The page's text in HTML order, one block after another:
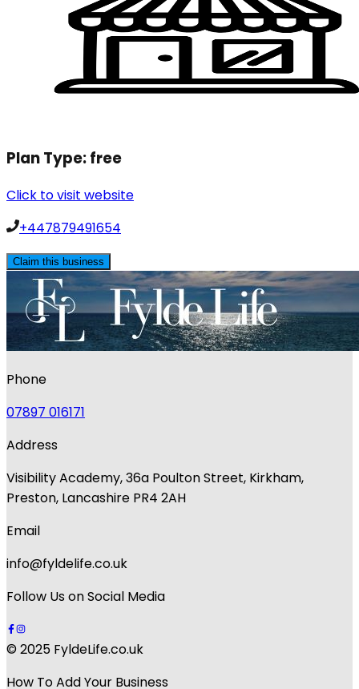
Plan Type:free
Click to visit website
+447879491654
Claim this business
Phone
07897 016171
Address
Visibility Academy, 36a Poulton Street, Kirkham,
Preston, Lancashire PR4 2AH
Email
info@fyldelife.co.uk
Follow Us on Social Media
© 2025 FyldeLife.co.uk
How To Add Your Business